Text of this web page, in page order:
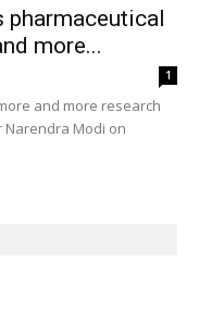
more...
1
and more research
Modi on